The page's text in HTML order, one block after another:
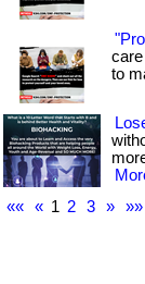
to
««
« 1 2 3 » »»